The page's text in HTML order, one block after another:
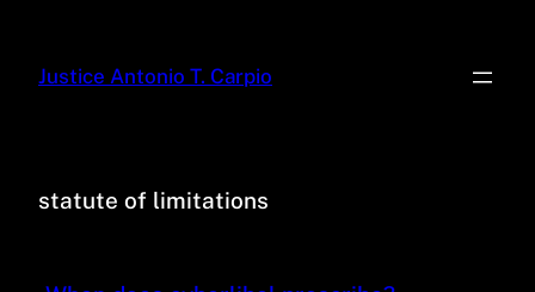
Justice Antonio T. Carpio
statute of limitations